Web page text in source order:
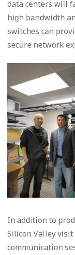
data centers will
high bandwidth
switches can
secure network
In addition to
Silicon Valley
communication